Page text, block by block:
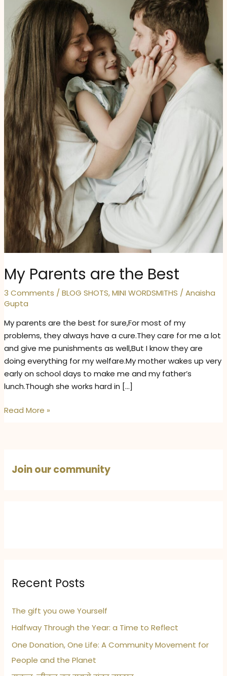
My Parents are the Best
3 Comments /BLOG SHOTS,MINI WORDSMITHS /Anaisha
Gupta
My parents are the best for sure,For most of my
problems, they always have a cure.They care for me a lot
and give me punishments as well,But I know they are
doing everything for my welfare.My mother wakes up very
early on school days to make me and my father’s
lunch.Though she works hard in […]
My
Read More »
Join our community
Recent Posts
The gift you owe Yourself
Halfway Through the Year: a Time to Reflect
One Donation, One Life: A Community Movement for
People and the Planet